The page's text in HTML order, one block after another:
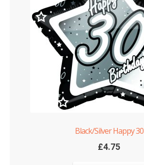
Black/Silver Happy 30
£4.75